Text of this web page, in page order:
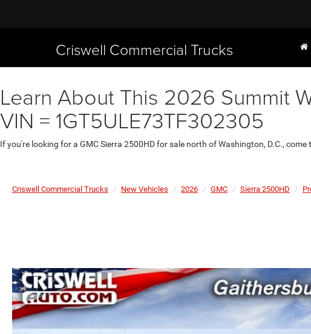
Criswell Commercial Trucks
Learn About This 2026 Summit
VIN = 1GT5ULE73TF302305
If you're looking for a GMC Sierra 2500HD for sale north of Washington, D.C.,
Criswell Commercial Trucks New Vehicles 2026 GMC Sierra 2500HD